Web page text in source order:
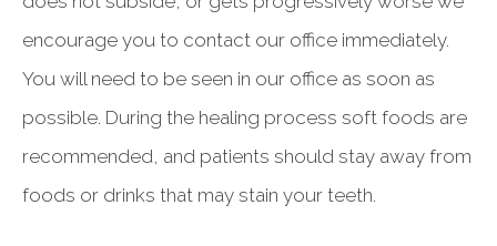
encourage you to contact our office immediately.
You will need to be seen in our office as soon as
possible. During the healing process soft foods are
recommended, and patients should stay away from
foods or drinks that may stain your teeth.